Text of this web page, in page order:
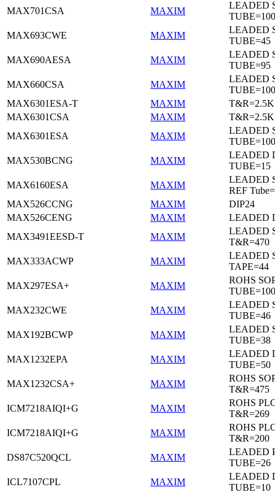
MAX701CSA
MAXIM
LEADED
TUBE=100
MAX693CWE
MAXIM
LEADED
TUBE=45
MAX690AESA
MAXIM
LEADED
TUBE=95
MAX660CSA
MAXIM
LEADED
TUBE=100
MAX6301ESA-T
MAXIM
MAX6301CSA
MAXIM
MAX6301ESA
MAXIM
LEADED
TUBE=100
MAX530BCNG
MAXIM
LEADED
TUBE=15
MAX6160ESA
MAXIM
LEADED
REF
MAX526CCNG
MAXIM
DIP24
MAX526CENG
MAXIM
LEADED
MAX3491EESD-T
MAXIM
LEADED
T&R=470
MAX333ACWP
MAXIM
LEADED
TAPE=44
MAX297ESA+
MAXIM
ROHS
TUBE=100
MAX232CWE
MAXIM
LEADED
TUBE=46
MAX192BCWP
MAXIM
LEADED
TUBE=38
MAX1232EPA
MAXIM
LEADED
TUBE=50
MAX1232CSA+
MAXIM
ROHS
T&R=475
ICM7218AIQI+G
MAXIM
ROHS
T&R=269
ICM7218AIQI+G
MAXIM
ROHS
T&R=200
DS87C520QCL
MAXIM
LEADED
TUBE=26
ICL7107CPL
MAXIM
LEADED
TUBE=10